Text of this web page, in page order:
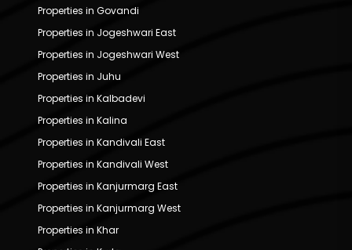
Properties in Govandi
Properties in Jogeshwari East
Properties in Jogeshwari West
Properties in Juhu
Properties in Kalbadevi
Properties in Kalina
Properties in Kandivali East
Properties in Kandivali West
Properties in Kanjurmarg East
Properties in Kanjurmarg West
Properties in Khar